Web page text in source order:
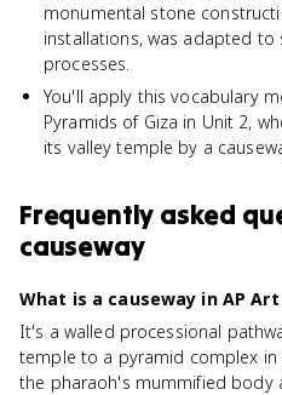
monumental stone
installations, was adapted to
processes.
You'll apply this vocabulary
Pyramids of Giza in Unit 2,
its valley temple by a
Frequently asked
causeway
What is a causeway in AP
It's a walled processional
temple to a pyramid complex in
the pharaoh's mummified body